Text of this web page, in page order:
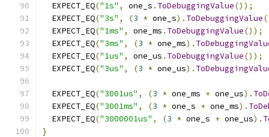
  EXPECT_EQ
("1s" , one_s . ToDebuggingValue());
  EXPECT_EQ
("3s" , (3 * one_s). ToDebuggingValue
  EXPECT_EQ
("1ms" , one_ms . ToDebuggingValue());
  EXPECT_EQ
("3ms" , (3 * one_ms).
  EXPECT_EQ
("1us" , one_us . ToDebuggingValue());
  EXPECT_EQ
("3us" , (3 * one_us).
  EXPECT_EQ
("3001us" , (3 * one_ms + one_us).
  EXPECT_EQ
("3001ms" , (3 * one_s + one_ms).
  EXPECT_EQ
("3000001us" , (3 * one_s + one_us).
}